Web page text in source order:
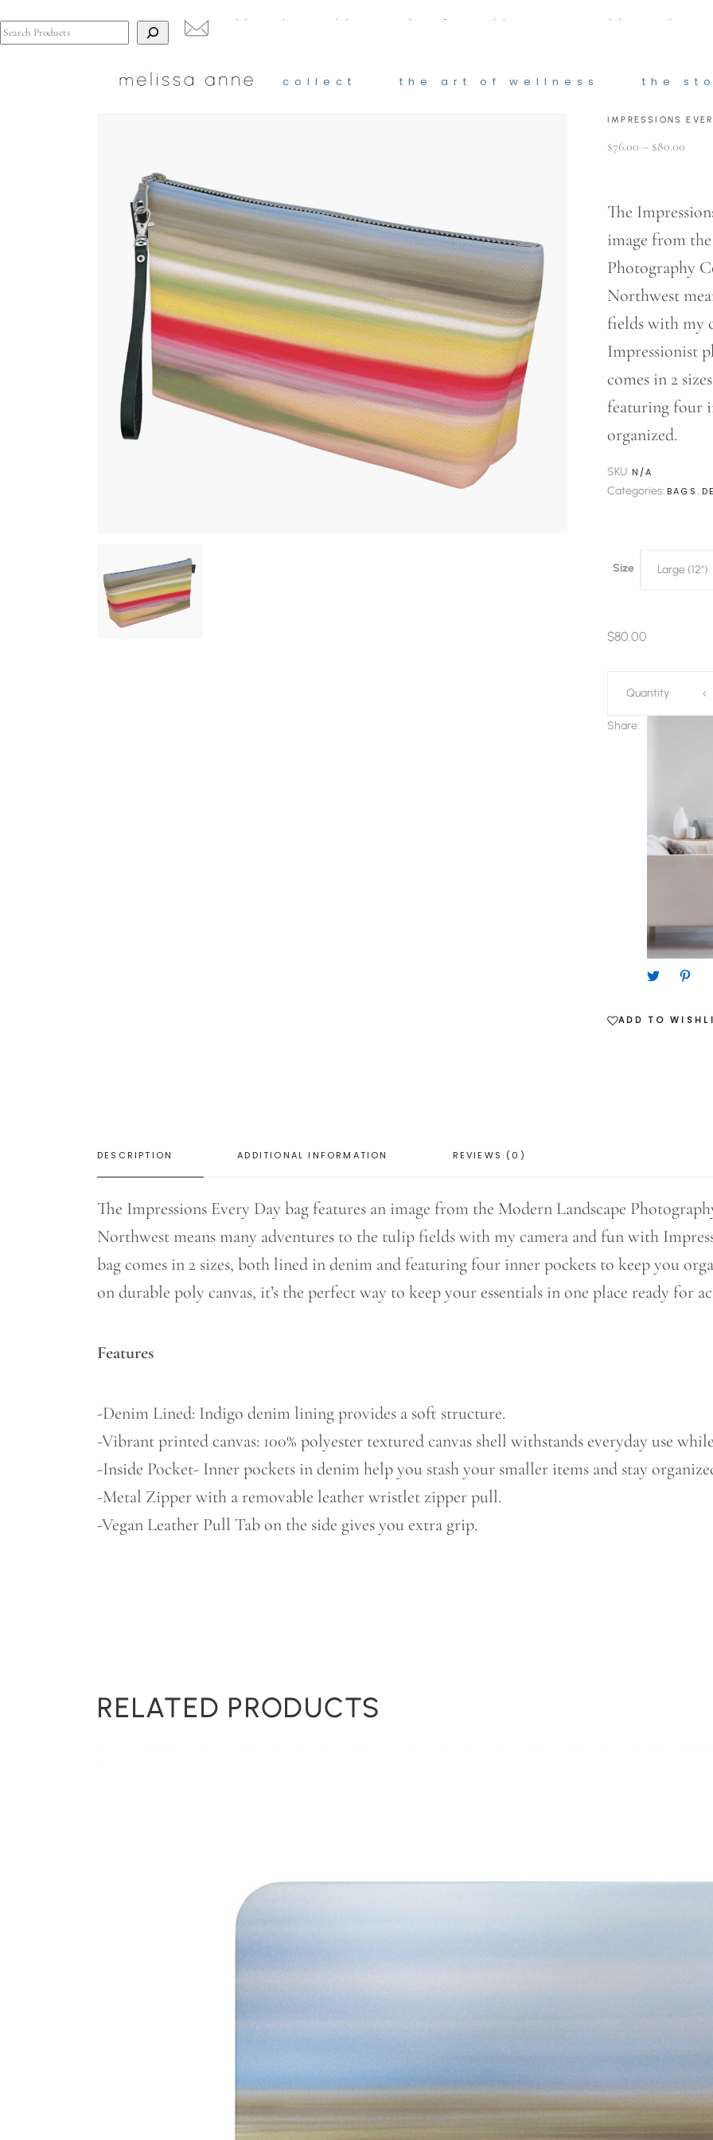
collect the art of wellness the
collect the art of wellness the
IMPRESSIONS
$76.00 – $80.00
The
image from
Photography
Northwest
fields with my
Impressionist
comes in 2
featuring four
organized.
SKU: N/A
Categories: BAGS ,
Size Large (12")
$80.00
Every
Day
Quantity
Share:
ADD TO
DESCRIPTION ADDITIONAL INFORMATION REVIEWS (0)
The Impressions Every Day bag features an image from the Modern Landscape
Northwest means many adventures to the tulip fields with my camera and fun with
bag comes in 2 sizes, both lined in denim and featuring four inner pockets to keep you
on durable poly canvas, it’s the perfect way to keep your essentials in one place ready for
Features
-Denim Lined: Indigo denim lining provides a soft structure.
-Vibrant printed canvas: 100% polyester textured canvas shell withstands everyday use
-Inside Pocket- Inner pockets in denim help you stash your smaller items and stay
-Metal Zipper with a removable leather wristlet zipper pull.
-Vegan Leather Pull Tab on the side gives you extra grip.
RELATED PRODUCTS